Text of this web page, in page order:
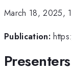
March 18, 2025,
Publication:
Presenters